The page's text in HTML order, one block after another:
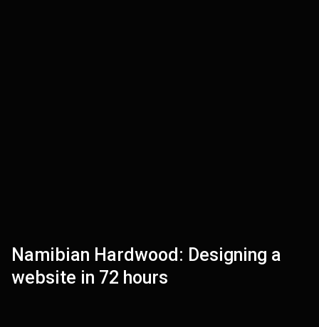
VIEW
Namibian Hardwood: Designing a
website in 72 hours